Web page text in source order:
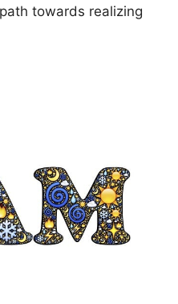
towards‌ realizing